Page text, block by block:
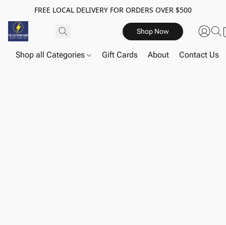
FREE LOCAL DELIVERY FOR ORDERS OVER $500
Shop Now
Shop all Categories Gift Cards About Contact Us